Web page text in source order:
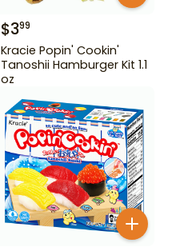
$399
Kracie Popin' Cookin'
Tanoshii Hamburger Kit 1.1
oz